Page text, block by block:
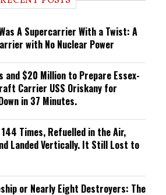
A Supercarrier With a Twist: A
with No Nuclear Power
and $20 Million to Prepare Essex-
Carrier USS Oriskany for
in 37 Minutes.
144 Times, Refuelled in the Air,
Landed Vertically. It Still Lost to
or Nearly Eight Destroyers: The